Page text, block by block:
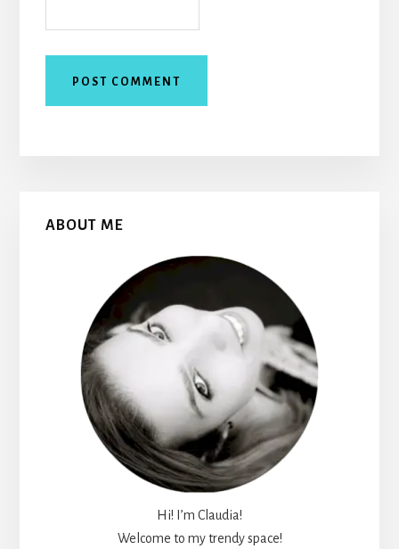
Primary
ABOUT ME
Hi! I’m Claudia!
Welcome to my trendy space!